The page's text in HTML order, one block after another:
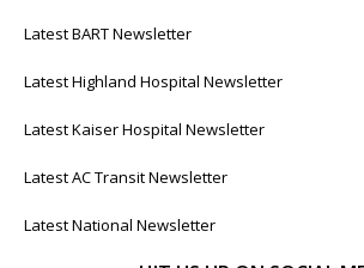
Latest BART Newsletter
Latest Highland Hospital Newsletter
Latest Kaiser Hospital Newsletter
Latest AC Transit Newsletter
Latest National Newsletter